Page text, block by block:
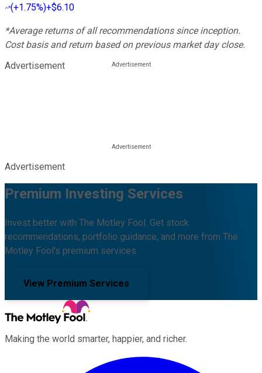
(+1.75%)+$6.10
*Average returns of all recommendations since inception.
Cost basis and return based on previous market day close.
Advertisement
Advertisement
Premium Investing Services
Invest better with The Motley Fool. Get stock
recommendations, portfolio guidance, and more from The
Motley Fool's premium services.
View Premium Services
Making the world smarter, happier, and richer.